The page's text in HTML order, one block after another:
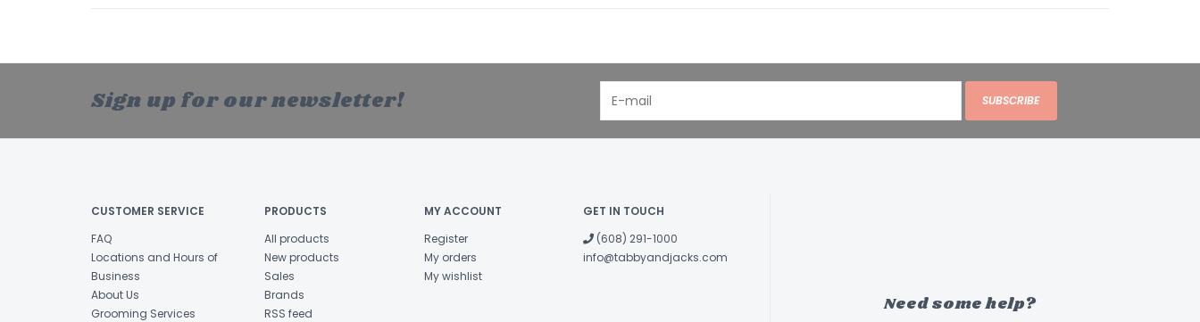
Sign up for our newsletter! SUBSCRIBE
CUSTOMER SERVICE
FAQ
Locations and Hours of
Business
About Us
Grooming Services
PRODUCTS
All products
New products
Sales
Brands
RSS feed
MY ACCOUNT
Register
My orders
My wishlist
GET IN TOUCH
(608) 291-1000
info@tabbyandjacks.com
Need some help?